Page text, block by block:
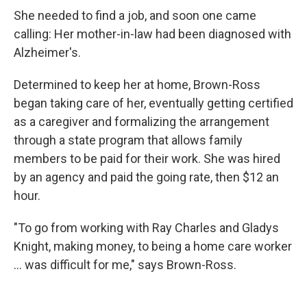
She needed to find a job, and soon one came
calling: Her mother-in-law had been diagnosed with
Alzheimer's.
Determined to keep her at home, Brown-Ross
began taking care of her, eventually getting certified
as a caregiver and formalizing the arrangement
through a state program that allows family
members to be paid for their work. She was hired
by an agency and paid the going rate, then $12 an
hour.
"To go from working with Ray Charles and Gladys
Knight, making money, to being a home care worker
… was difficult for me," says Brown-Ross.